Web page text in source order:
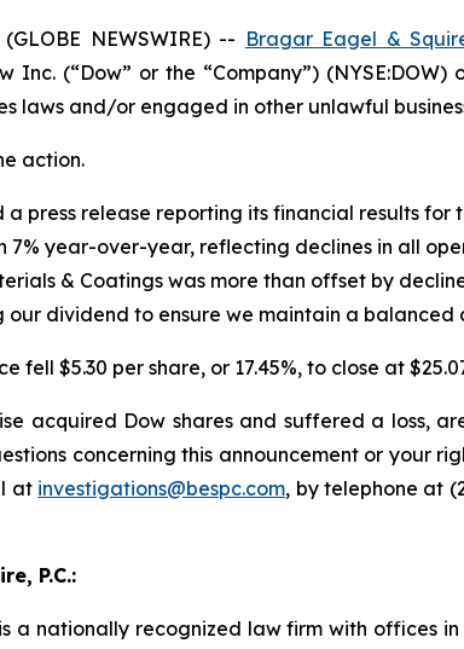
NEWSWIRE) -- Bragar Eagel &
Inc. (“Dow” or the “Company”)
laws and/or engaged in other unlawful
action.
a press release reporting its financial results
7% year-over-year, reflecting declines in all
& Coatings was more than offset by
dividend to ensure we maintain a
fell $5.30 per share, or 17.45%, to close at
acquired Dow shares and suffered a loss,
concerning this announcement or your
at investigations@bespc.com, by telephone at
P.C.:
a nationally recognized law firm with offices